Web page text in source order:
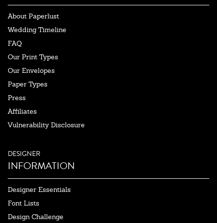
About Paperlust
Wedding Timeline
FAQ
Our Print Types
Our Envelopes
Paper Types
Press
Affiliates
Vulnerability Disclosure
DESIGNER
INFORMATION
Designer Essentials
Font Lists
Design Challenge